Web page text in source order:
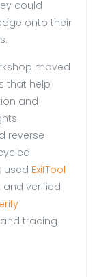
could
onto their
moved
that help
and
reverse
used ExifTool
verified
tracing